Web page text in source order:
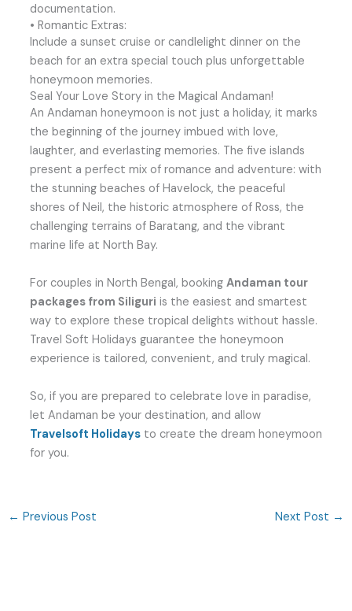
documentation.
• Romantic Extras:
Include a sunset cruise or candlelight dinner on the
beach for an extra special touch plus unforgettable
honeymoon memories.
Seal Your Love Story in the Magical Andaman!
An Andaman honeymoon is not just a holiday, it marks
the beginning of the journey imbued with love,
laughter, and everlasting memories. The five islands
present a perfect mix of romance and adventure: with
the stunning beaches of Havelock, the peaceful
shores of Neil, the historic atmosphere of Ross, the
challenging terrains of Baratang, and the vibrant
marine life at North Bay.
For couples in North Bengal, booking Andaman tour
packages from Siliguri is the easiest and smartest
way to explore these tropical delights without hassle.
Travel Soft Holidays guarantee the honeymoon
experience is tailored, convenient, and truly magical.
So, if you are prepared to celebrate love in paradise,
let Andaman be your destination, and allow
Travelsoft Holidaysto create the dream honeymoon
for you.
← Previous Post Next Post →